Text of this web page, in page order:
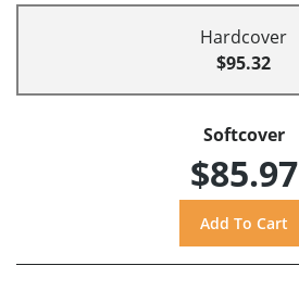
Hardcover
$95.32
Softcover
$85.97